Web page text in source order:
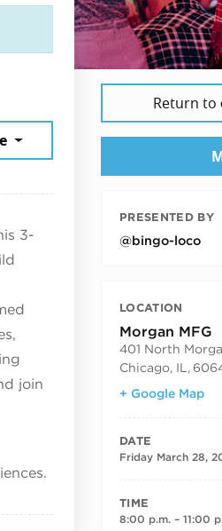
3-
join
Return to
PRESENTED BY
@bingo-loco
LOCATION
Morgan MFG
401 North
Chicago, IL ,
+ Google Map
DATE
Friday March 28,
TIME
8:00 p.m. – 11:00